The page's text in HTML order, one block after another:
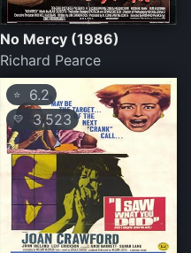
No Mercy (1986)
Richard Pearce
⭐ 6.2
💛 3,523